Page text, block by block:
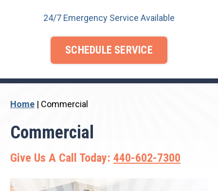
24/7 Emergency Service Available
SCHEDULE SERVICE
Home | Commercial
Commercial
Give Us A Call Today: 440-602-7300